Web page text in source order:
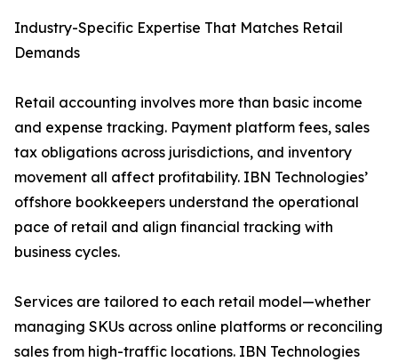
Industry-Specific Expertise That Matches Retail
Demands
Retail accounting involves more than basic income
and expense tracking. Payment platform fees, sales
tax obligations across jurisdictions, and inventory
movement all affect profitability. IBN Technologies’
offshore bookkeepers understand the operational
pace of retail and align financial tracking with
business cycles.
Services are tailored to each retail model—whether
managing SKUs across online platforms or reconciling
sales from high-traffic locations. IBN Technologies